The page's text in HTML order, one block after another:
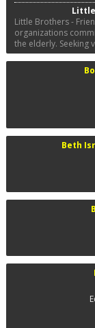
Little Brothers -
organizations
the elderly. Seeking
Beth